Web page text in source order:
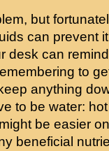
but
can prevent
desk can
to
anything
to be water:
be easier
beneficial